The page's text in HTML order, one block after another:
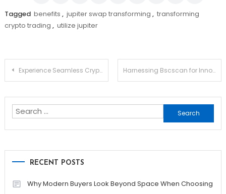
Tagged benefits , jupiter swap transforming , transforming
crypto trading , utilize jupiter
Post
Experience Seamless Crypto Management with Ledger Live Harnessing Bscscan for Innovative Crypto Tracking Solutions
Search
for:
RECENT POSTS
Why Modern Buyers Look Beyond Space When Choosing